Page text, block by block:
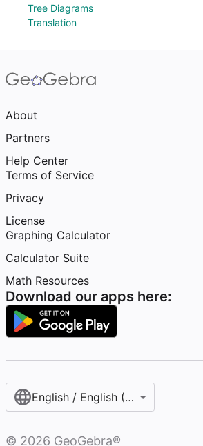
Tree Diagrams
Translation
About
Partners
Help Center
Terms of Service
Privacy
License
Graphing Calculator
Calculator Suite
Math Resources
Download our apps here:
English / English (United States)
© 2026 GeoGebra®